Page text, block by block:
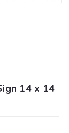
14 x 14